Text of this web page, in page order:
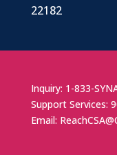
22182
Inquiry: 1-833-
Support Services:
Email: